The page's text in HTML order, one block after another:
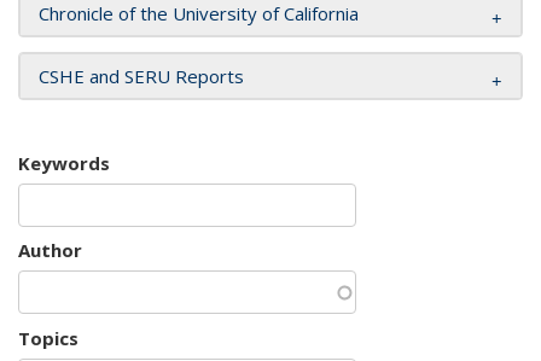
Chronicle of the University of California
CSHE and SERU Reports
Keywords
Author
Topics